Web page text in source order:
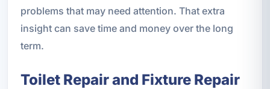
problems that may need attention. That extra
insight can save time and money over the long
term.
Toilet Repair and Fixture Repair